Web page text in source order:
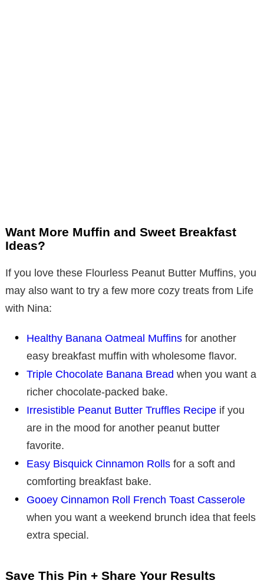
Want More Muffin and Sweet Breakfast
Ideas?
If you love these Flourless Peanut Butter Muffins, you
may also want to try a few more cozy treats from Life
with Nina:
Healthy Banana Oatmeal Muffins for another
easy breakfast muffin with wholesome flavor.
Triple Chocolate Banana Bread when you want a
richer chocolate-packed bake.
Irresistible Peanut Butter Truffles Recipe if you
are in the mood for another peanut butter
favorite.
Easy Bisquick Cinnamon Rolls for a soft and
comforting breakfast bake.
Gooey Cinnamon Roll French Toast Casserole
when you want a weekend brunch idea that feels
extra special.
Save This Pin + Share Your Results